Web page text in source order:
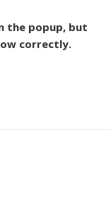
the popup, but
correctly.